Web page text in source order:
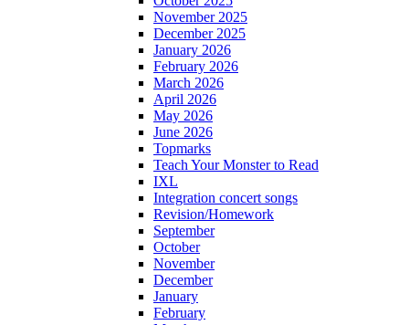
November 2025
December 2025
January 2026
February 2026
March 2026
April 2026
May 2026
June 2026
Topmarks
Teach Your Monster to Read
IXL
Integration concert songs
Revision/Homework
September
October
November
December
January
February